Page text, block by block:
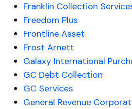
Franklin Collection
Freedom Plus
Frontline Asset
Frost Arnett
Galaxy International
GC Debt Collection
GC Services
General Revenue